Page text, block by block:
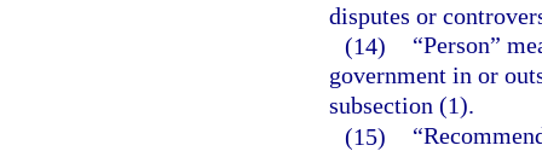
disputes or
(14)
“Person”
government in or
subsection (1).
(15)